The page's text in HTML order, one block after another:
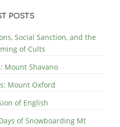
POSTS
Social Sanction, and the
of Cults
Mount Shavano
Mount Oxford
of English
of Snowboarding Mt